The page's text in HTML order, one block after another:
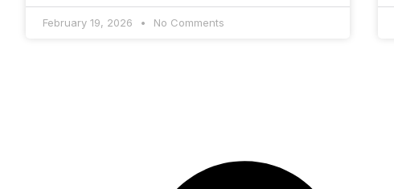
February 19, 2026 No Comments